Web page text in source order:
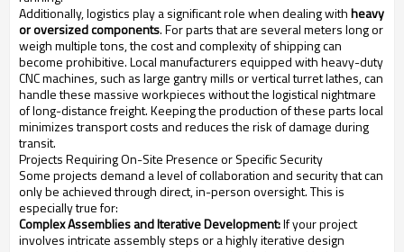
Additionally, logistics play a significant role when dealing withheavy
or oversized components. For parts that are several meters long or
weigh multiple tons, the cost and complexity of shipping can
become prohibitive. Local manufacturers equipped with heavy-duty
CNC machines, such as large gantry mills or vertical turret lathes, can
handle these massive workpieces without the logistical nightmare
of long-distance freight. Keeping the production of these parts local
minimizes transport costs and reduces the risk of damage during
transit.
Projects Requiring On-Site Presence or Specific Security
Some projects demand a level of collaboration and security that can
only be achieved through direct, in-person oversight. This is
especially true for:
Complex Assemblies and Iterative Development:If your project
involves intricate assembly steps or a highly iterative design